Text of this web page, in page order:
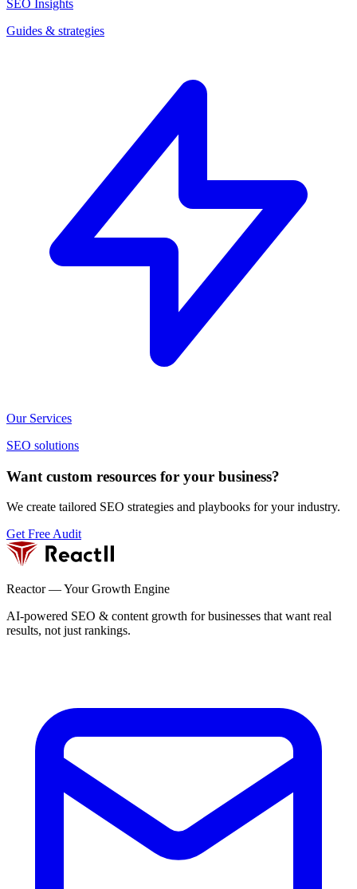
SEO Insights
Guides & strategies
Our Services
SEO solutions
Want custom resources for your business?
We create tailored SEO strategies and playbooks for your industry.
Get Free Audit
Reactor — Your Growth Engine
AI-powered SEO & content growth for businesses that want real
results, not just rankings.